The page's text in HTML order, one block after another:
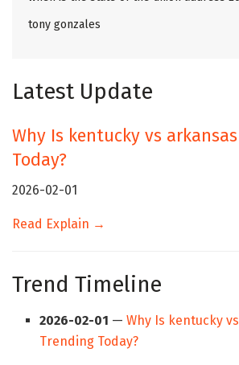
tony gonzales
Latest Update
Why Is kentucky vs
Today?
2026-02-01
Read Explain →
Trend Timeline
2026-02-01 —Why Is kentucky
Trending Today?